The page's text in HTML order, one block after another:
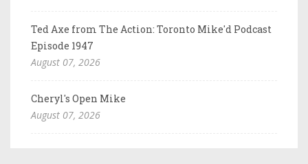
Ted Axe from The Action: Toronto Mike'd Podcast
Episode 1947
August 07, 2026
Cheryl's Open Mike
August 07, 2026